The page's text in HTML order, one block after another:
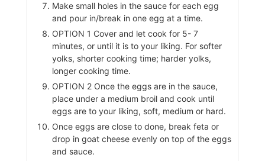
Make small holes in the sauce for each egg
and pour in/break in one egg at a time.
OPTION 1 Cover and let cook for 5- 7
minutes, or until it is to your liking. For softer
yolks, shorter cooking time; harder yolks,
longer cooking time.
OPTION 2 Once the eggs are in the sauce,
place under a medium broil and cook until
eggs are to your liking, soft, medium or hard.
Once eggs are close to done, break feta or
drop in goat cheese evenly on top of the eggs
and sauce.